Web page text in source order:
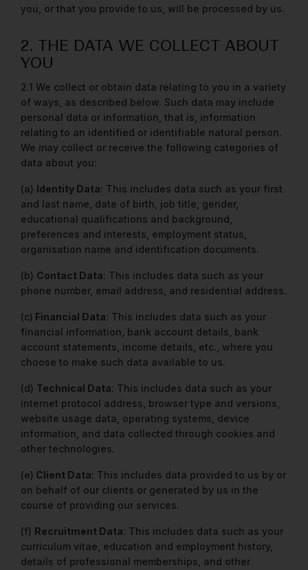
you, or that you provide to us, will be processed by us.
2. THE DATA WE COLLECT ABOUT
YOU
2.1 We collect or obtain data relating to you in a variety
of ways, as described below. Such data may include
personal data or information, that is, information
relating to an identified or identifiable natural person.
We may collect or receive the following categories of
data about you:
(a) Identity Data: This includes data such as your first
and last name, date of birth, job title, gender,
educational qualifications and background,
preferences and interests, employment status,
organisation name and identification documents.
(b) Contact Data: This includes data such as your
phone number, email address, and residential address.
(c) Financial Data: This includes data such as your
financial information, bank account details, bank
account statements, income details, etc., where you
choose to make such data available to us.
(d) Technical Data: This includes data such as your
internet protocol address, browser type and versions,
website usage data, operating systems, device
information, and data collected through cookies and
other technologies.
(e) Client Data: This includes data provided to us by or
on behalf of our clients or generated by us in the
course of providing our services.
(f) Recruitment Data: This includes data such as your
curriculum vitae, education and employment history,
details of professional memberships, and other